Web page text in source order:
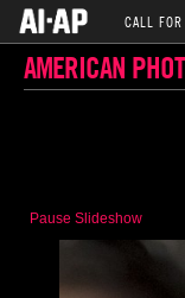
CALL
AMERICAN
Pause Slideshow